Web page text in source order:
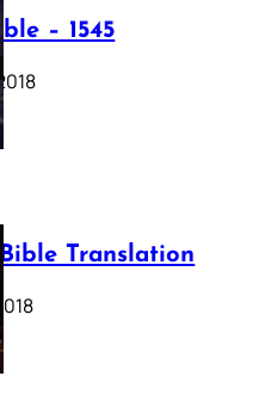
– 1545
Bible Translation